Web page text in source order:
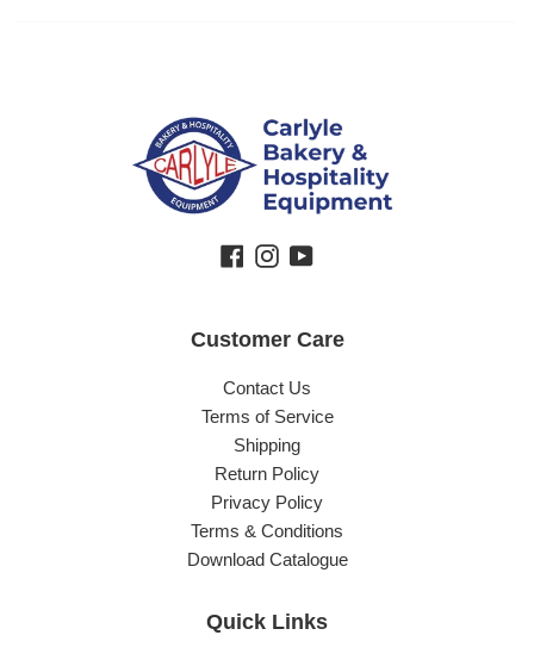
Facebook
Instagram
YouTube
Customer Care
Contact Us
Terms of Service
Shipping
Return Policy
Privacy Policy
Terms & Conditions
Download Catalogue
Quick Links